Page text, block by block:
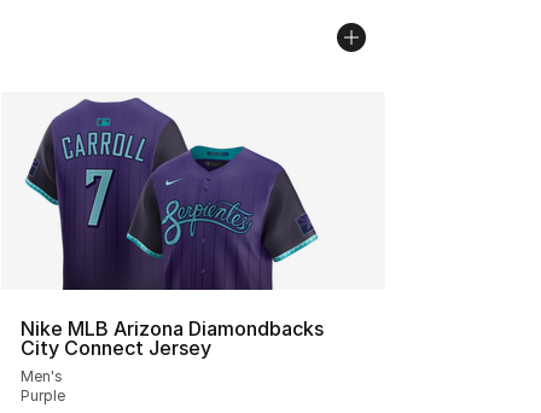
Nike MLB Arizona Diamondbacks
City Connect Jersey
Men's
Purple